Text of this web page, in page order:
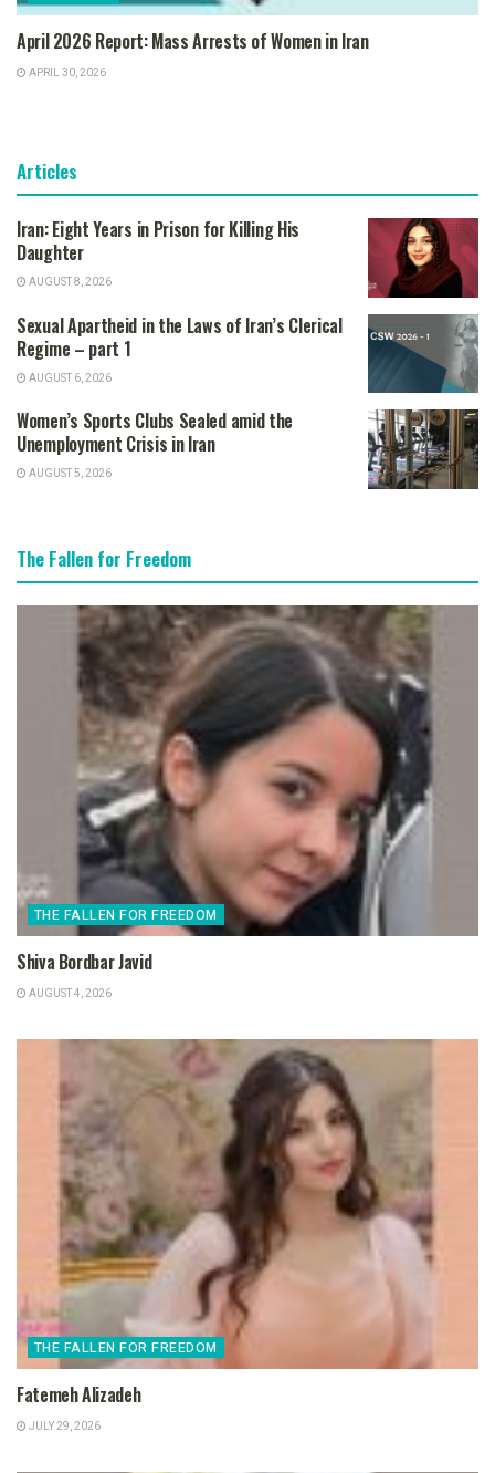
April 2026 Report: Mass Arrests of Women in Iran
APRIL 30, 2026
Articles
Iran: Eight Years in Prison for Killing His
Daughter
AUGUST 8, 2026
Sexual Apartheid in the Laws of Iran’s Clerical
Regime – part 1
AUGUST 6, 2026
Women’s Sports Clubs Sealed amid the
Unemployment Crisis in Iran
AUGUST 5, 2026
The Fallen for Freedom
THE FALLEN FOR FREEDOM
Shiva Bordbar Javid
AUGUST 4, 2026
THE FALLEN FOR FREEDOM
Fatemeh Alizadeh
JULY 29, 2026